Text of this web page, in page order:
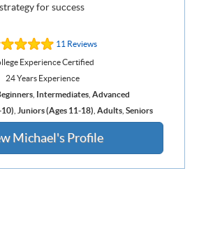
for success
11 Reviews
Experience Certified
24 Years Experience
, Intermediates, Advanced
10) Juniors (Ages 11-18) Adults, Seniors
Michael's Profile